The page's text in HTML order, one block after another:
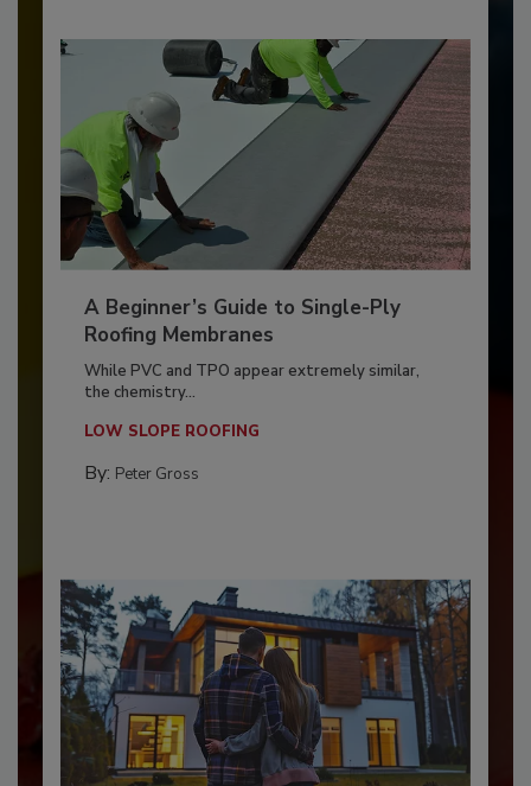
A Beginner’s Guide to Single-Ply
Roofing Membranes
While PVC and TPO appear extremely similar,
the chemistry...
LOW SLOPE ROOFING
By: Peter Gross